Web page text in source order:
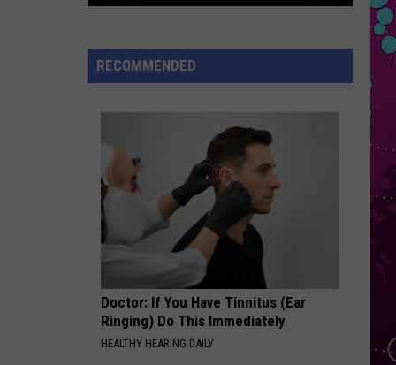
All I Want Is You
VIEW ALL RECENTLY PLAYED SONGS
Chris
Brown
and
Usher
RECOMMENDED
Doctor: If You Have Tinnitus (Ear
Ringing) Do This Immediately
HEALTHY HEARING DAILY